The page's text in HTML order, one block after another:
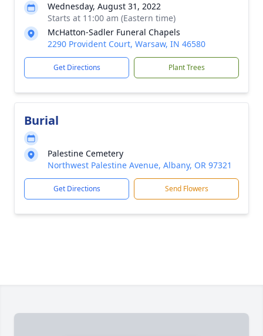
Wednesday, August 31, 2022
Starts at 11:00 am (Eastern time)
McHatton-Sadler Funeral Chapels
2290 Provident Court, Warsaw, IN 46580
Get Directions Plant Trees
Burial
Palestine Cemetery
Northwest Palestine Avenue, Albany, OR 97321
Get Directions Send Flowers